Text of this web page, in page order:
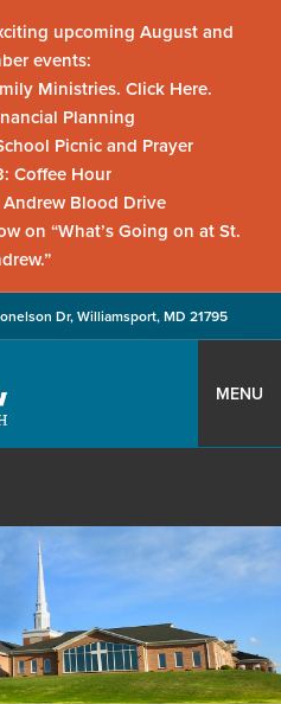
upcoming August and
events:
Ministries. Click Here.
Planning
Picnic and Prayer
Coffee Hour
Blood Drive
on “What’s Going on at St.
Dr, Williamsport, MD 21795
MENU